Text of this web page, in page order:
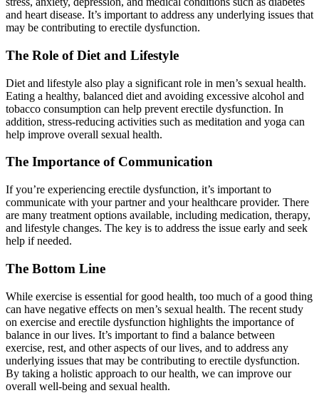
and heart disease. It’s important to address any underlying issues that
may be contributing to erectile dysfunction.
The Role of Diet and Lifestyle
Diet and lifestyle also play a significant role in men’s sexual health.
Eating a healthy, balanced diet and avoiding excessive alcohol and
tobacco consumption can help prevent erectile dysfunction. In
addition, stress-reducing activities such as meditation and yoga can
help improve overall sexual health.
The Importance of Communication
If you’re experiencing erectile dysfunction, it’s important to
communicate with your partner and your healthcare provider. There
are many treatment options available, including medication, therapy,
and lifestyle changes. The key is to address the issue early and seek
help if needed.
The Bottom Line
While exercise is essential for good health, too much of a good thing
can have negative effects on men’s sexual health. The recent study
on exercise and erectile dysfunction highlights the importance of
balance in our lives. It’s important to find a balance between
exercise, rest, and other aspects of our lives, and to address any
underlying issues that may be contributing to erectile dysfunction.
By taking a holistic approach to our health, we can improve our
overall well-being and sexual health.